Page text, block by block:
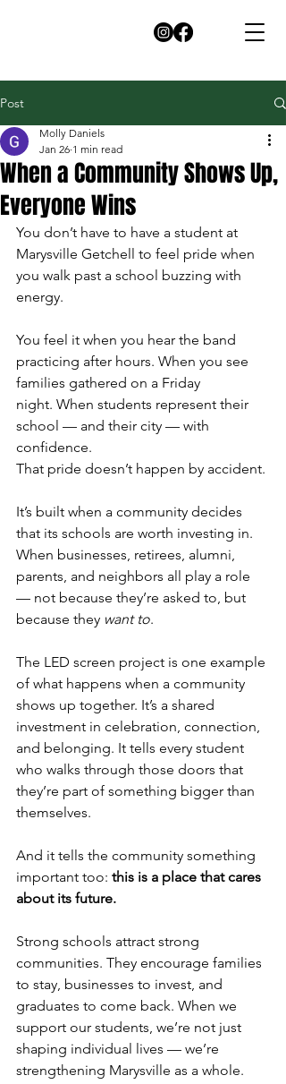
Post
When a Community Shows Up,
Everyone Wins
Molly Daniels
Jan 26 1 min read
You don’t have to have a student at
Marysville Getchell to feel pride when
you walk past a school buzzing with
energy.
You feel it when you hear the band
practicing after hours. When you see
families gathered on a Friday
night. When students represent their
school — and their city — with
confidence.
That pride doesn’t happen by accident.
It’s built when a community decides
that its schools are worth investing in.
When businesses, retirees, alumni,
parents, and neighbors all play a role
— not because they’re asked to, but
because they want to.
The LED screen project is one example
of what happens when a community
shows up together. It’s a shared
investment in celebration, connection,
and belonging. It tells every student
who walks through those doors that
they’re part of something bigger than
themselves.
And it tells the community something
important too: this is a place that cares
about its future.
Strong schools attract strong
communities. They encourage families
to stay, businesses to invest, and
graduates to come back. When we
support our students, we’re not just
shaping individual lives — we’re
strengthening Marysville as a whole.